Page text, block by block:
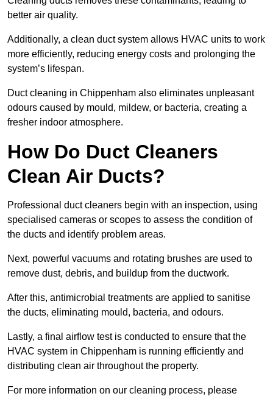
better air quality.
Additionally, a clean duct system allows HVAC units to work
more efficiently, reducing energy costs and prolonging the
system’s lifespan.
Duct cleaning in Chippenham also eliminates unpleasant
odours caused by mould, mildew, or bacteria, creating a
fresher indoor atmosphere.
How Do Duct Cleaners
Clean Air Ducts?
Professional duct cleaners begin with an inspection, using
specialised cameras or scopes to assess the condition of
the ducts and identify problem areas.
Next, powerful vacuums and rotating brushes are used to
remove dust, debris, and buildup from the ductwork.
After this, antimicrobial treatments are applied to sanitise
the ducts, eliminating mould, bacteria, and odours.
Lastly, a final airflow test is conducted to ensure that the
HVAC system in Chippenham is running efficiently and
distributing clean air throughout the property.
For more information on our cleaning process, please